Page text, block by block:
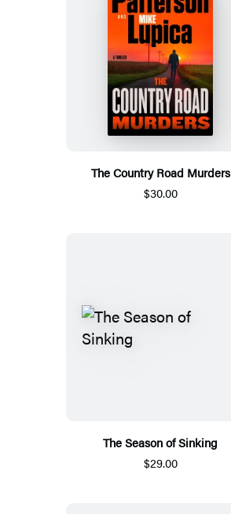
The Country Road Murders
$30.00
The Season of Sinking
$29.00